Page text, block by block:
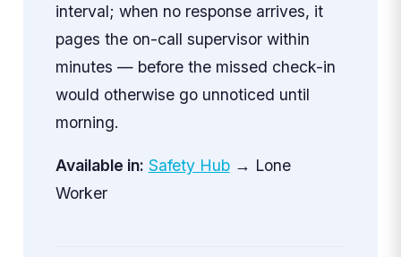
interval; when no response arrives, it
pages the on-call supervisor within
minutes — before the missed check-in
would otherwise go unnoticed until
morning.
Available in: Safety Hub→ Lone
Worker